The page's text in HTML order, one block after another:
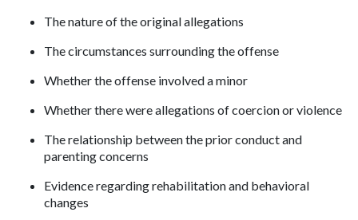
The nature of the original allegations
The circumstances surrounding the offense
Whether the offense involved a minor
Whether there were allegations of coercion or violence
The relationship between the prior conduct and
parenting concerns
Evidence regarding rehabilitation and behavioral
changes